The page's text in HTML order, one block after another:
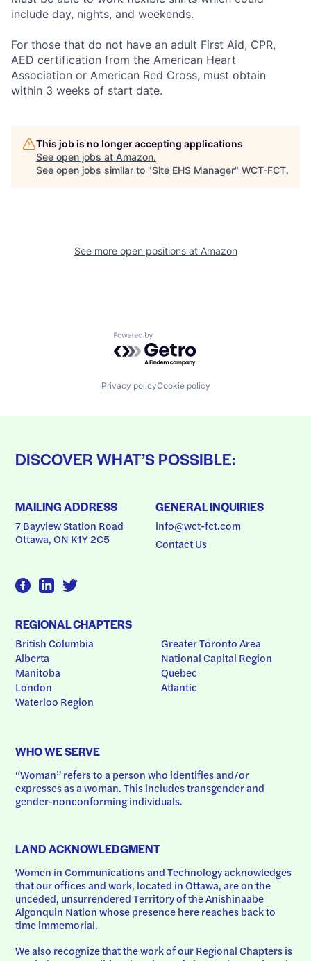
include day, nights, and weekends.
For those that do not have an adult First Aid, CPR,
AED certification from the American Heart
Association or American Red Cross, must obtain
within 3 weeks of start date.
This job is no longer accepting applications
See open jobs at Amazon.
See open jobs similar to "Site EHS Manager" WCT-FCT.
See more open positions at Amazon
Powered by Getro.com
Privacy policyCookie policy
DISCOVER WHAT’S POSSIBLE:
MAILING ADDRESS
7 Bayview Station Road
Ottawa, ON K1Y 2C5
GENERAL INQUIRIES
info@wct-fct.com
Contact Us
REGIONAL CHAPTERS
British Columbia
Alberta
Manitoba
London
Waterloo Region
Greater Toronto Area
National Capital Region
Quebec
Atlantic
WHO WE SERVE
“Woman” refers to a person who identifies and/or
expresses as a woman. This includes transgender and
gender-nonconforming individuals.
LAND ACKNOWLEDGMENT
Women in Communications and Technology acknowledges
that our offices and work, located in Ottawa, are on the
unceded, unsurrendered Territory of the Anishinaabe
Algonquin Nation whose presence here reaches back to
time immemorial.
We also recognize that the work of our Regional Chapters is